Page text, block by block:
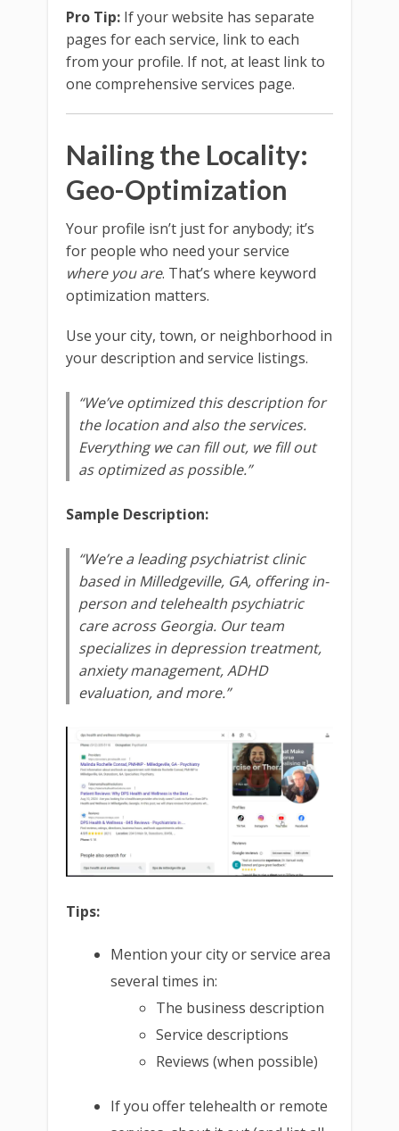
Pro Tip: If your website has separate
pages for each service, link to each
from your profile. If not, at least link to
one comprehensive services page.
Nailing the Locality:
Geo-Optimization
Your profile isn’t just for anybody; it’s
for people who need your service
where you are. That’s where keyword
optimization matters.
Use your city, town, or neighborhood in
your description and service listings.
“We’ve optimized this description for
the location and also the services.
Everything we can fill out, we fill out
as optimized as possible.”
Sample Description:
“We’re a leading psychiatrist clinic
based in Milledgeville, GA, offering in-
person and telehealth psychiatric
care across Georgia. Our team
specializes in depression treatment,
anxiety management, ADHD
evaluation, and more.”
Tips:
Mention your city or service area
several times in:
The business description
Service descriptions
Reviews (when possible)
If you offer telehealth or remote